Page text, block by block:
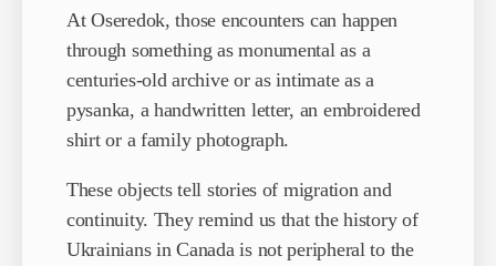
At Oseredok, those encounters can happen
through something as monumental as a
centuries-old archive or as intimate as a
pysanka, a handwritten letter, an embroidered
shirt or a family photograph.
These objects tell stories of migration and
continuity. They remind us that the history of
Ukrainians in Canada is not peripheral to the